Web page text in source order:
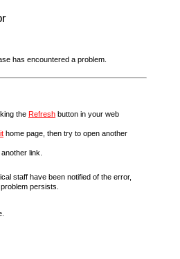
has encountered a problem.
the Refresh button in your web
home page, then try to open another
link.
staff have been notified of the error,
persists.